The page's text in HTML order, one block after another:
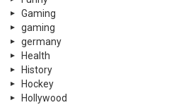
Gaming
gaming
germany
Health
History
Hockey
Hollywood